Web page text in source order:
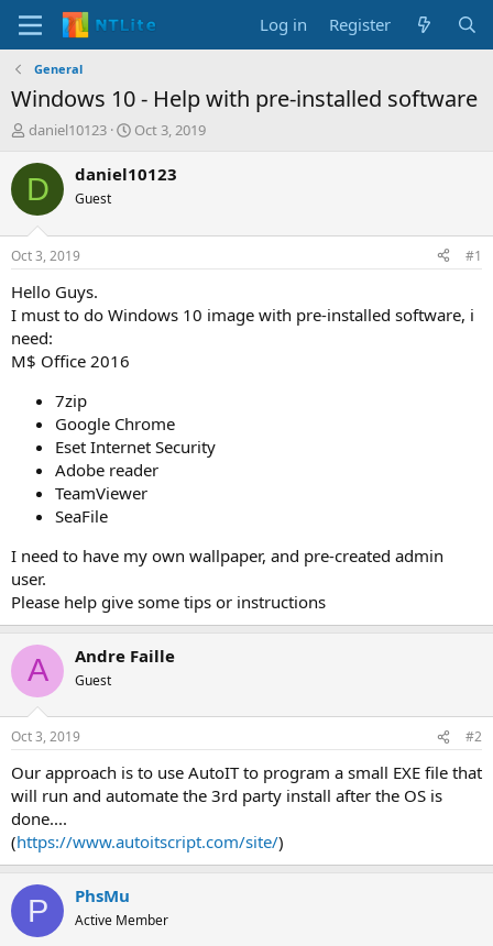
Log in Register
General
Windows 10 - Help with pre-installed software
T
r
d
s
t
a
t
e
r
daniel10123
S
a
t
Oct 3, 2019
D daniel10123
Guest
Oct 3, 2019 #1
Hello Guys.
I must to do Windows 10 image with pre-installed software, i
need:
M$ Office 2016
7zip
Google Chrome
Eset Internet Security
Adobe reader
TeamViewer
SeaFile
I need to have my own wallpaper, and pre-created admin
user.
Please help give some tips or instructions
A Andre Faille
Guest
Oct 3, 2019 #2
Our approach is to use AutoIT to program a small EXE file that
will run and automate the 3rd party install after the OS is
done....
(https://www.autoitscript.com/site/)
P PhsMu
Active Member